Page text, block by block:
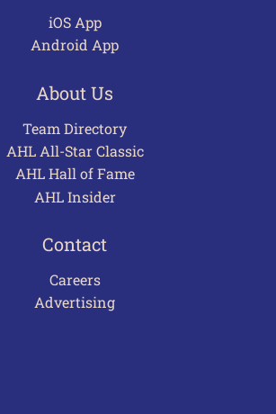
iOS App
Android App
About Us
Team Directory
AHL All-Star Classic
AHL Hall of Fame
AHL Insider
Contact
Careers
Advertising